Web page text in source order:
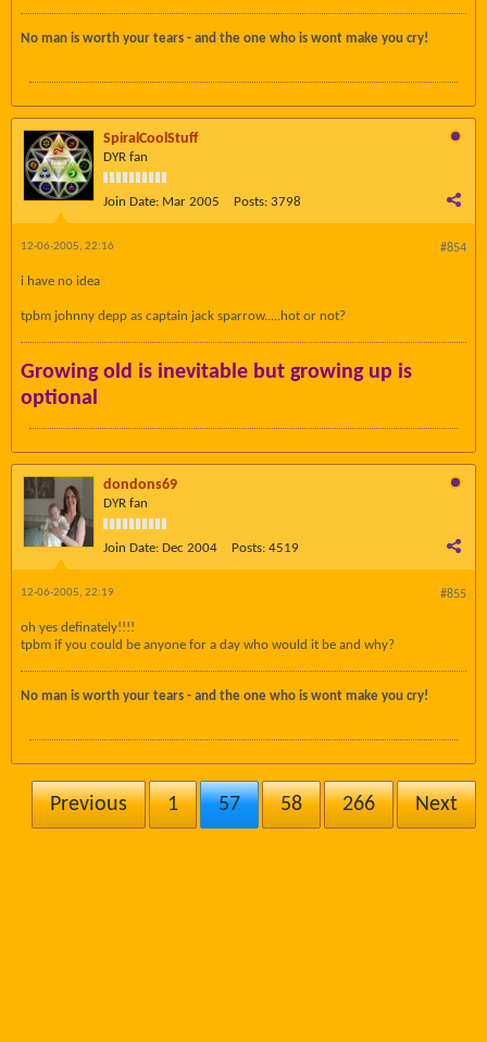
No man is worth your tears - and the one who is wont make you cry!
SpiralCoolStuff
DYR fan
Join Date: Mar 2005 Posts: 3798
#854
12-06-2005, 22:16
i have no idea
tpbm johnny depp as captain jack sparrow.....hot or not?
Growing old is inevitable but growing up is
optional
dondons69
DYR fan
Join Date: Dec 2004 Posts: 4519
#855
12-06-2005, 22:19
oh yes definately!!!!
tpbm if you could be anyone for a day who would it be and why?
No man is worth your tears - and the one who is wont make you cry!
Previous 1 57 58 266 Next